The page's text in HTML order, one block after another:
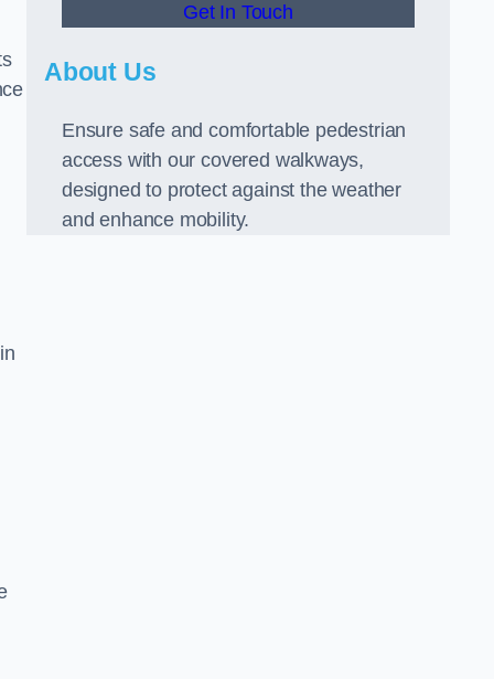
Get In Touch
About Us
Ensure safe and comfortable pedestrian
access with our covered walkways,
designed to protect against the weather
and enhance mobility.